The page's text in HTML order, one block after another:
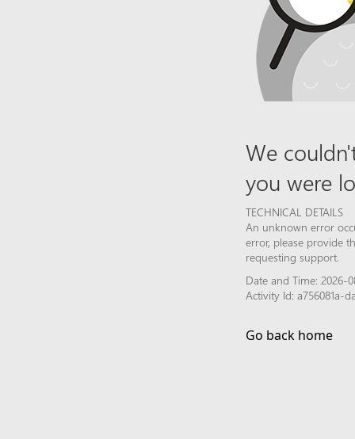
We
you were
TECHNICAL DETAILS
An unknown error
error, please provide
requesting support.
Date and Time: 2026-
Activity Id: a756081a-
Go back home